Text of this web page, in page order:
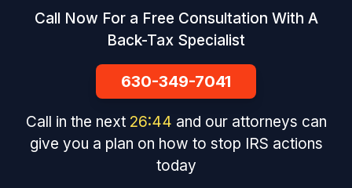
Call Now For a Free Consultation With A
Back-Tax Specialist
630-349-7041
Call in the next 26:44 and our attorneys can
give you a plan on how to stop IRS actions
today